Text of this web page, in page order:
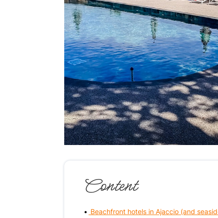
Content
Beachfront hotels in Ajaccio (and